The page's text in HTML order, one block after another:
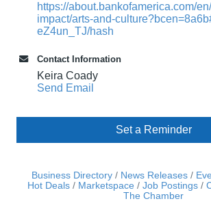
https://about.bankofamerica.com/
impact/arts-and-
eZ4un_TJ/hash
Contact Information
Keira Coady
Send Email
Set a Reminder
Business Directory News Releases
Hot Deals
Marketspace Job Postings
The Chamber